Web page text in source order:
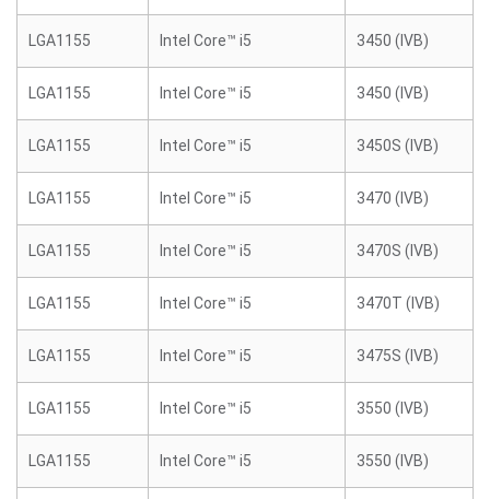
LGA1155 Intel Core™ i5 3450 (IVB)
LGA1155 Intel Core™ i5 3450 (IVB)
LGA1155 Intel Core™ i5 3450S (IVB)
LGA1155 Intel Core™ i5 3470 (IVB)
LGA1155 Intel Core™ i5 3470S (IVB)
LGA1155 Intel Core™ i5 3470T (IVB)
LGA1155 Intel Core™ i5 3475S (IVB)
LGA1155 Intel Core™ i5 3550 (IVB)
LGA1155 Intel Core™ i5 3550 (IVB)